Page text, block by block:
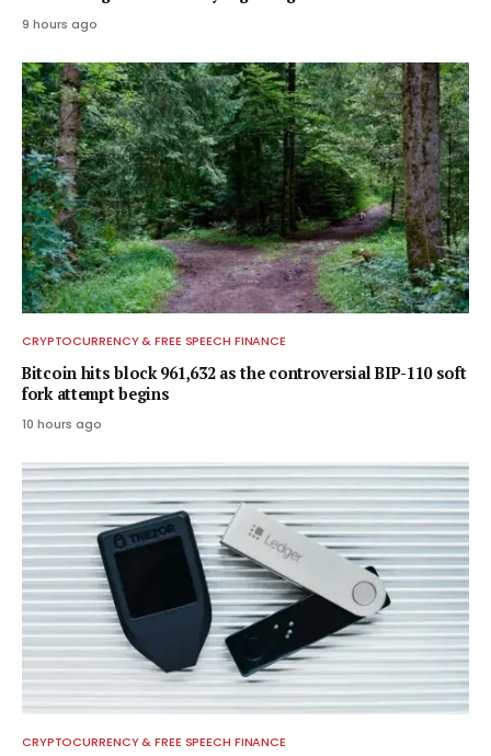
9 hours ago
CRYPTOCURRENCY & FREE SPEECH FINANCE
Bitcoin hits block 961,632 as the controversial BIP-110 soft
fork attempt begins
10 hours ago
CRYPTOCURRENCY & FREE SPEECH FINANCE